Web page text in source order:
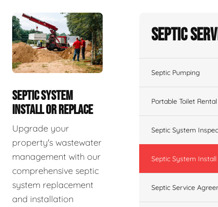
SEPTIC SYSTEM
INSTALL OR REPLACE
Upgrade your
property's wastewater
management with our
comprehensive septic
system replacement
and installation
Septic
Septic Pumping
Portable Toilet Rental
Septic System
Septic System
Septic Service